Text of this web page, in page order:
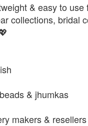
& easy to
collections, bridal
& jhumkas
makers & resellers